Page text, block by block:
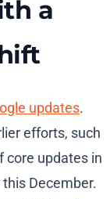
a
updates.
efforts, such
core updates in
December.